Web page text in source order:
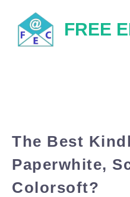
content
FREE
The Best
Paperwhite,
Colorsoft?